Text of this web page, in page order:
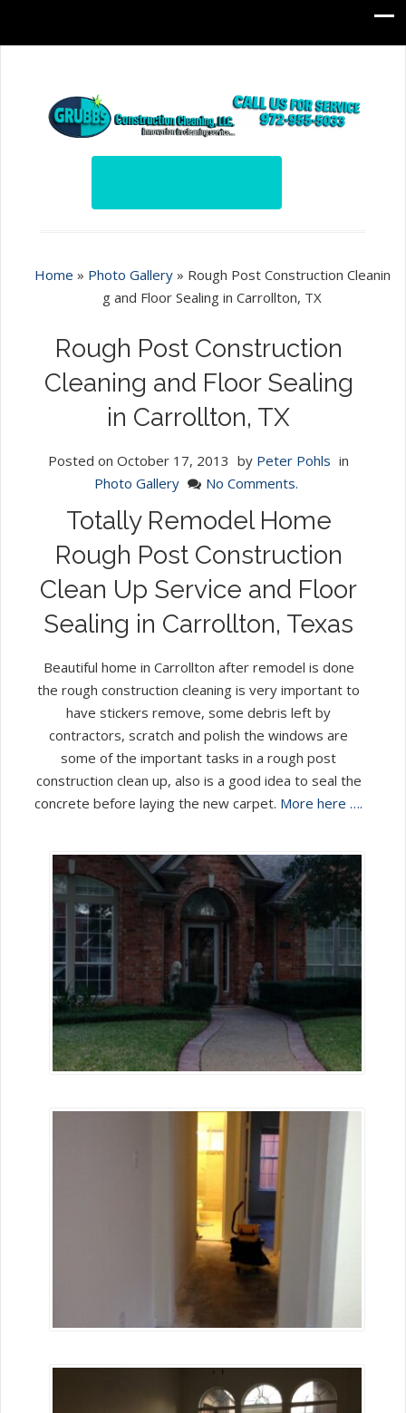
Home » Photo Gallery» Rough Post Construction Cleanin
g and Floor Sealing in Carrollton, TX
Rough Post Construction
Cleaning and Floor Sealing
in Carrollton, TX
Posted on October 17, 2013 by Peter Pohls in
Photo Gallery
No Comments.
Totally Remodel Home
Rough Post Construction
Clean Up Service and Floor
Sealing in Carrollton, Texas
Beautiful home in Carrollton after remodel is done
the rough construction cleaning is very important to
have stickers remove, some debris left by
contractors, scratch and polish the windows are
some of the important tasks in a rough post
construction clean up, also is a good idea to seal the
concrete before laying the new carpet. More here ….